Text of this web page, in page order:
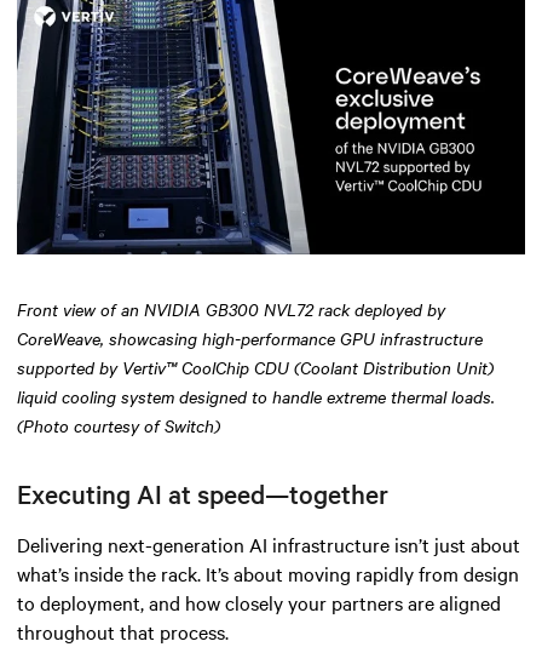
Front view of an NVIDIA GB300 NVL72 rack deployed by
CoreWeave, showcasing high-performance GPU infrastructure
supported by Vertiv™ CoolChip CDU (Coolant Distribution Unit)
liquid cooling system designed to handle extreme thermal loads.
(Photo courtesy of Switch)
Executing AI at speed—together
Delivering next-generation AI infrastructure isn’t just about
what’s inside the rack. It’s about moving rapidly from design
to deployment, and how closely your partners are aligned
throughout that process.